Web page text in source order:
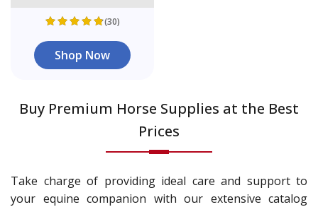
(30)
Shop Now
Buy Premium Horse Supplies at the Best
Prices
Take charge of providing ideal care and support to
your equine companion with our extensive catalog